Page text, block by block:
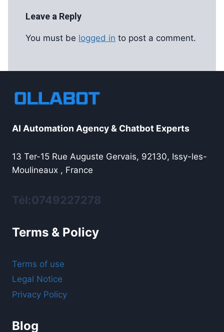
Leave a Reply
You must be logged in to post a comment.
AI Automation Agency & Chatbot Experts
13 Ter-15 Rue Auguste Gervais, 92130, Issy-les-
Moulineaux , France
Tél:0749227278
Terms & Policy
Terms of use
Legal Notice
Privacy Policy
Blog